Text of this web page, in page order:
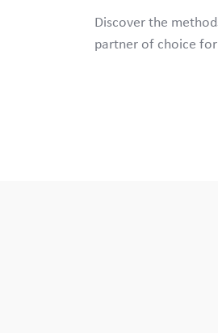
Discover the
partner of choice